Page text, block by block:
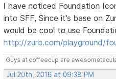
I have noticed Foundation
into SFF, Since it's base on
would be cool to use
http://zurb.com/playground/
Guys at coffeecup are
Jul 20th, 2016 at 09:38 PM